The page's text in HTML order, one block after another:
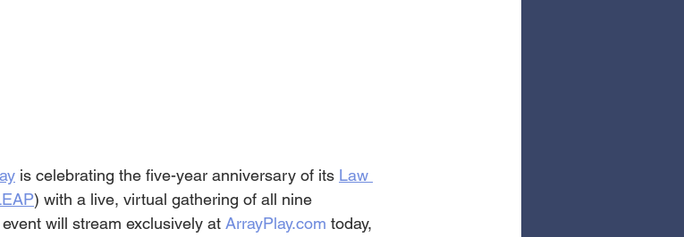
is celebrating the five-year anniversary of its Law
) with a live, virtual gathering of all nine
will stream exclusively at ArrayPlay.com today,